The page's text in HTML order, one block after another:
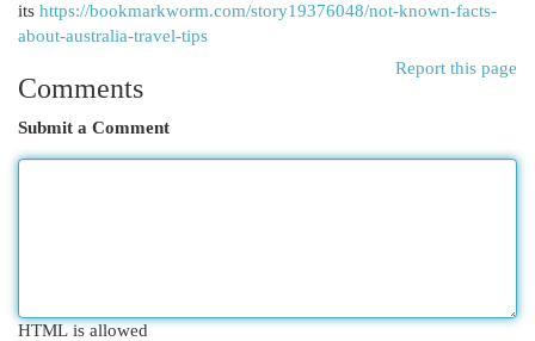
its https://bookmarkworm.com/story19376048/not-known-facts-
about-australia-travel-tips
Report this page
Comments
Submit a Comment
HTML is allowed